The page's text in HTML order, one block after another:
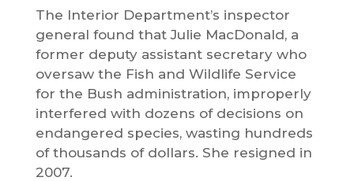
The Interior Department’s inspector
general found that Julie MacDonald, a
former deputy assistant secretary who
oversaw the Fish and Wildlife Service
for the Bush administration, improperly
interfered with dozens of decisions on
endangered species, wasting hundreds
of thousands of dollars. She resigned in
2007.